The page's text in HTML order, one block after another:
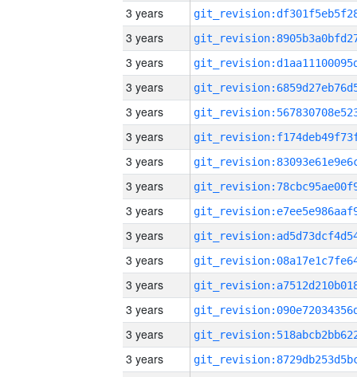
3 years
3 years
3 years
3 years
3 years
3 years
3 years
3 years
3 years
3 years
3 years
3 years
3 years
3 years
3 years